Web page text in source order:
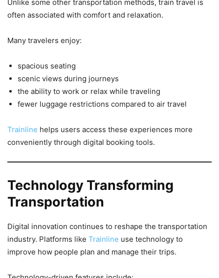
Unlike some other transportation methods, train travel is
often associated with comfort and relaxation.
Many travelers enjoy:
spacious seating
scenic views during journeys
the ability to work or relax while traveling
fewer luggage restrictions compared to air travel
Trainline helps users access these experiences more
conveniently through digital booking tools.
Technology Transforming
Transportation
Digital innovation continues to reshape the transportation
industry. Platforms like Trainline use technology to
improve how people plan and manage their trips.